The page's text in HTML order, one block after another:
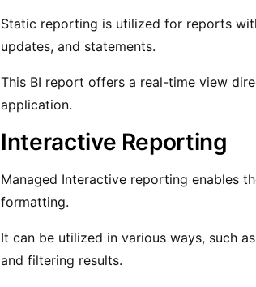
Static reporting is utilized for reports
updates, and statements.
This BI report offers a real-time view
application.
Interactive Reporting
Managed Interactive reporting enables
formatting.
It can be utilized in various ways, such
and filtering results.